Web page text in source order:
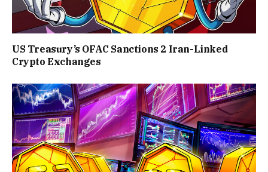
US Treasury’s OFAC Sanctions 2 Iran-Linked
Crypto Exchanges